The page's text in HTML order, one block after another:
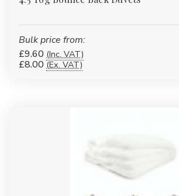
Bulk price from:
£9.60 (Inc. VAT)
£8.00 (Ex. VAT)